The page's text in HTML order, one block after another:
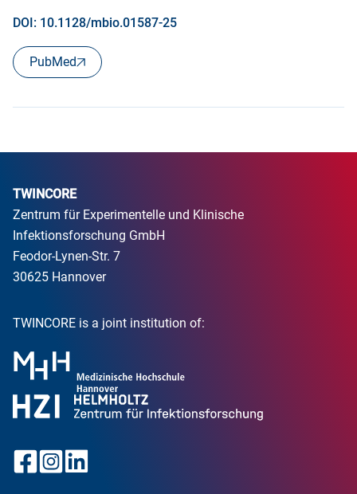
DOI: 10.1128/mbio.01587-25
PubMed
TWINCORE
Zentrum für Experimentelle und Klinische
Infektionsforschung GmbH
Feodor-Lynen-Str. 7
30625 Hannover
TWINCORE is a joint institution of: